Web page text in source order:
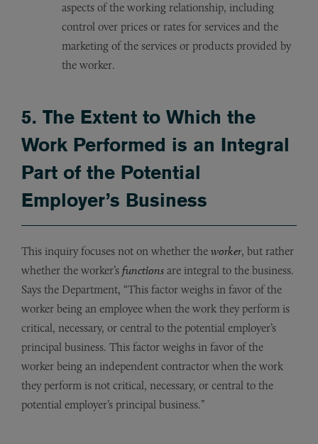
aspects of the working relationship, including
control over prices or rates for services and the
marketing of the services or products provided by
the worker.
5. The Extent to Which the
Work Performed is an Integral
Part of the Potential
Employer’s Business
This inquiry focuses not on whether the worker, but rather
whether the worker’s functions are integral to the business.
Says the Department, “This factor weighs in favor of the
worker being an employee when the work they perform is
critical, necessary, or central to the potential employer’s
principal business. This factor weighs in favor of the
worker being an independent contractor when the work
they perform is not critical, necessary, or central to the
potential employer’s principal business.”